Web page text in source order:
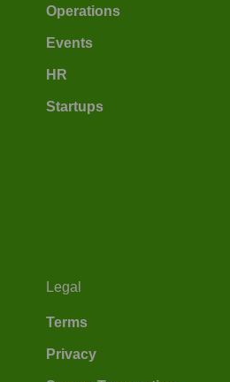
Operations
Events
HR
Startups
Legal
Terms
Privacy